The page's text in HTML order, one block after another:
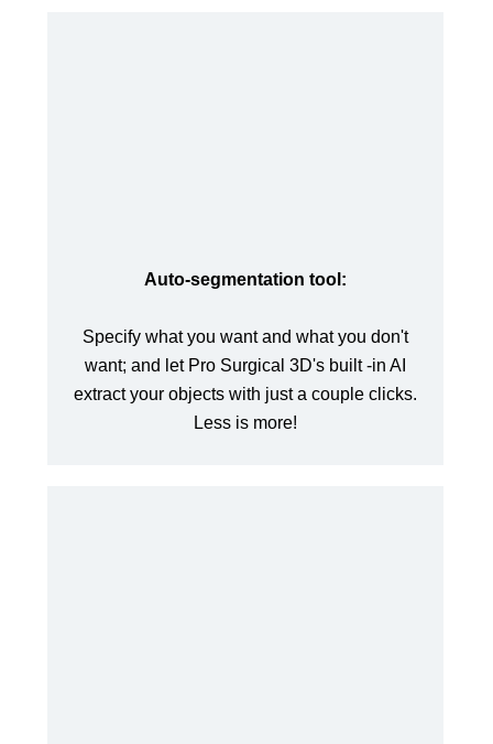
Auto-segmentation tool:
Specify what you want and what you don't
want; and let Pro Surgical 3D's built -in AI
extract your objects with just a couple clicks.
Less is more!